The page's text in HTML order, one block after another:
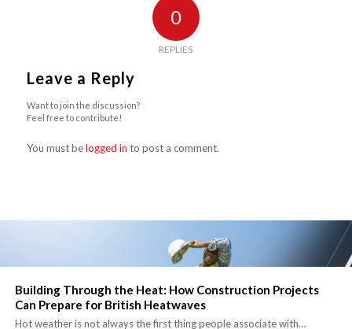
0
REPLIES
Leave a Reply
Want to join the discussion?
Feel free to contribute!
You must belogged in to post a comment.
Building Through the Heat: How Construction Projects
Can Prepare for British Heatwaves
Hot weather is not always the first thing people associate with…